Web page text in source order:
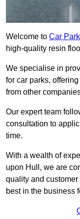
Welcome to Car
high-quality resin
We specialise in
for car parks,
from other
Our expert team
consultation to
time.
With a wealth of
upon Hull, we are
quality and
best in the business